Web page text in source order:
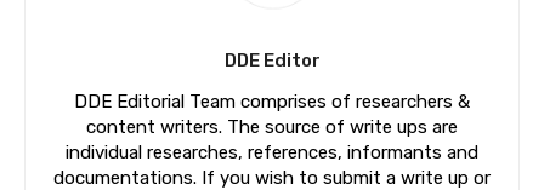
DDE Editor
DDE Editorial Team comprises of researchers &
content writers. The source of write ups are
individual researches, references, informants and
documentations. If you wish to submit a write up or